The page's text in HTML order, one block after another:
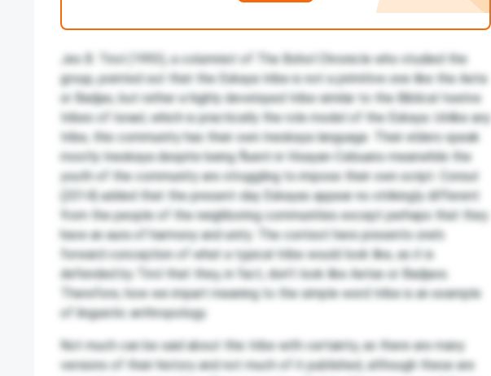
Jes B. Tirol (1993), a columnist of The Bohol Chronicle who studied the
group, pointed out that the Eskaya tribe is not a primitive one like the Aeta
or Badjao, but rather a highly developed tribe similar to the Biblical twelve
tribes of Israel, which is practically the role model of the Eskaya. Unlike any
tribe, this community has their own Ineskaya language. Their elders speak
mostly Ineskaya despite being fluent in Visayan-Cebuano meanwhile the
youth of the community are struggling to impose their own script. Consul
(2014) added that the present-day Eskayas appear no strikingly different
from the people of the neighboring communities except perhaps that they
have an aura of harmony and unity. The context here presents one’s
forward conception of what a typical tribe would look like, as it is
defended by Tirol that they, in fact, don’t look like Aetas or Badjaos.
Therefore, how we impart meaning to the simple word tribe is an example
of linguistic anthropology.
Not much can be said about this tribe with certainty, as there are many
versions of their history and not much of it published, although these are